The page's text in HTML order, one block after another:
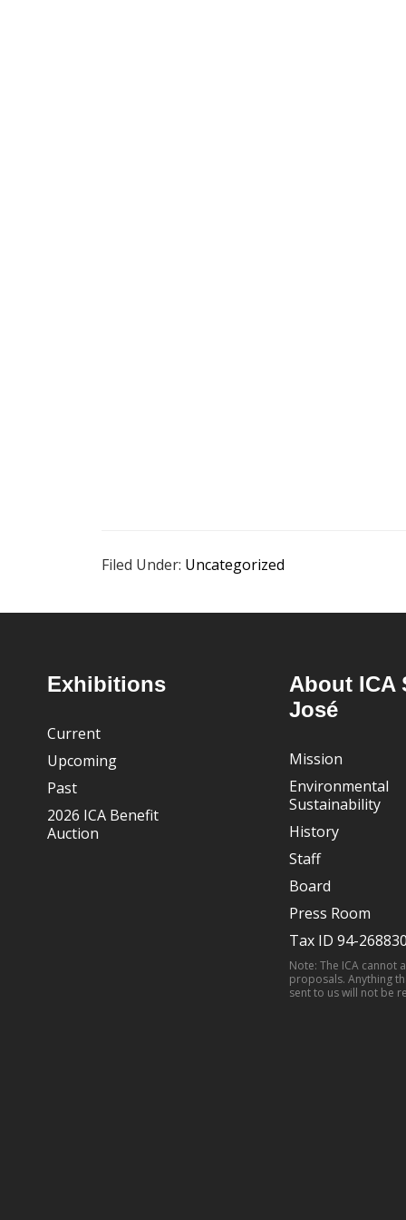
Filed Under: Uncategorized
FooterExhibitions
Current
Upcoming
Past
2026 ICA Benefit
Auction
About ICA
José
Mission
Environmental
Sustainability
History
Staff
Board
Press Room
Tax ID 94-268830
Note: The ICA cannot
proposals. Anything
sent to us will not be